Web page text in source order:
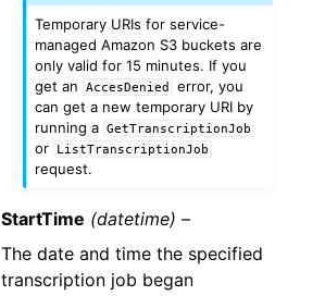
Temporary URIs for service-
managed Amazon S3 buckets are
only valid for 15 minutes. If you
get an
AccesDenied
error, you
can get a new temporary URI by
running a GetTranscriptionJob
or ListTranscriptionJob
request.
StartTime (datetime) –
The date and time the specified
transcription job began